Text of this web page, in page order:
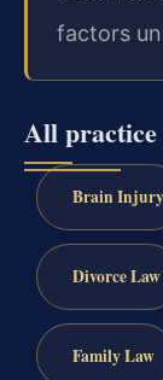
factors
All practice
Brain Injury
Divorce Law
Family Law